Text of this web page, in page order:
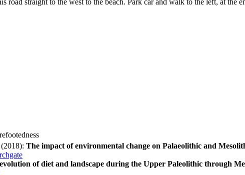
(2018): The impact of environmental change on Palaeolithic and
of diet and landscape during the Upper Paleolithic through